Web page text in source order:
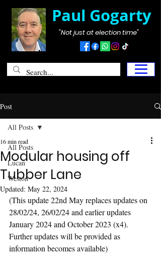
Paul Gogarty
"Not just at election time"
Post
All Posts
Lucan
Weston
All Posts
Modular housing off
Tubber Lane
16 min read
Updated: May 22, 2024
(This update 22nd May replaces updates on
28/02/24, 26/02/24 and earlier updates
January 2024 and October 2023 (x4).
Further updates will be provided as
information becomes available)